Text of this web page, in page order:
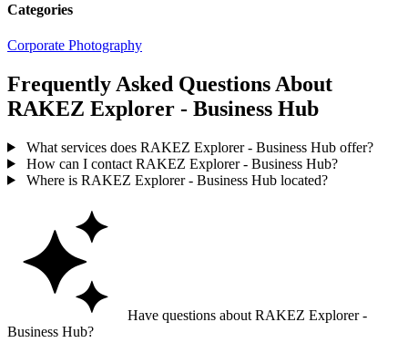
Categories
Corporate Photography
Frequently Asked Questions About
RAKEZ Explorer - Business Hub
What services does RAKEZ Explorer - Business Hub offer?
How can I contact RAKEZ Explorer - Business Hub?
Where is RAKEZ Explorer - Business Hub located?
Have questions about RAKEZ Explorer -
Business Hub?